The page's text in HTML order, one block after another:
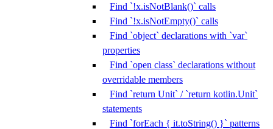
Find `!x.isNotBlank()` calls
Find `!x.isNotEmpty()` calls
Find `object` declarations with `var`
properties
Find `open class` declarations without
overridable members
Find `return Unit` / `return kotlin.Unit`
statements
Find `forEach { it.toString() }` patterns